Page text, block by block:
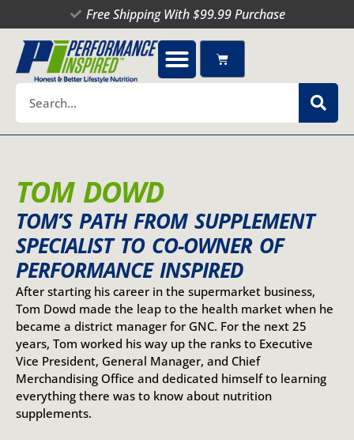
to
content
Free Shipping With $99.99 Purchase
Cart
TOM DOWD
TOM’S PATH FROM SUPPLEMENT
SPECIALIST TO CO-OWNER OF
PERFORMANCE INSPIRED
After starting his career in the supermarket business,
Tom Dowd made the leap to the health market when he
became a district manager for GNC. For the next 25
years, Tom worked his way up the ranks to Executive
Vice President, General Manager, and Chief
Merchandising Office and dedicated himself to learning
everything there was to know about nutrition
supplements.